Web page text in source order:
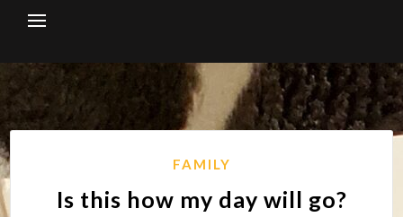
FAMILY
Is this how my day will go?